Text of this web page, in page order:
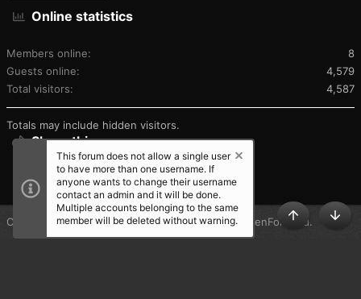
Online statistics
Members online
8
Guests online
4,579
Total visitors
4,587
Totals may include hidden visitors.
Share this page
SHARE THIS PAGE
Community platform by XenForo® © 2010-2025 XenForo Ltd.
TOP
This forum does not allow a single user
to have more than one username. If
anyone wants to change their username
contact an admin and it will be done.
Multiple accounts belonging to the same
member will be deleted without warning.